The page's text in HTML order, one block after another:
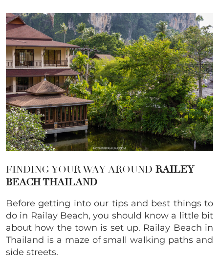
FINDING YOUR WAY AROUND RAILEY
BEACH THAILAND
Before getting into our tips and best things to
do in Railay Beach, you should know a little bit
about how the town is set up. Railay Beach in
Thailand is a maze of small walking paths and
side streets.